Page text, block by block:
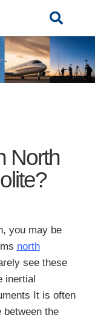
North
you may be
north
see these
inertial
It is often
between the